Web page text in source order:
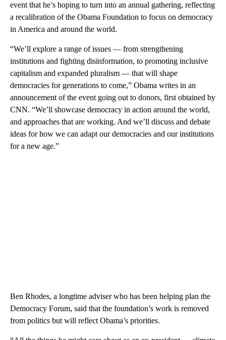
event that he’s hoping to turn into an annual gathering, reflecting
a recalibration of the Obama Foundation to focus on democracy
in America and around the world.
“We’ll explore a range of issues — from strengthening
institutions and fighting disinformation, to promoting inclusive
capitalism and expanded pluralism — that will shape
democracies for generations to come,” Obama writes in an
announcement of the event going out to donors, first obtained by
CNN. “We’ll showcase democracy in action around the world,
and approaches that are working. And we’ll discuss and debate
ideas for how we can adapt our democracies and our institutions
for a new age.”
Ben Rhodes, a longtime adviser who has been helping plan the
Democracy Forum, said that the foundation’s work is removed
from politics but will reflect Obama’s priorities.